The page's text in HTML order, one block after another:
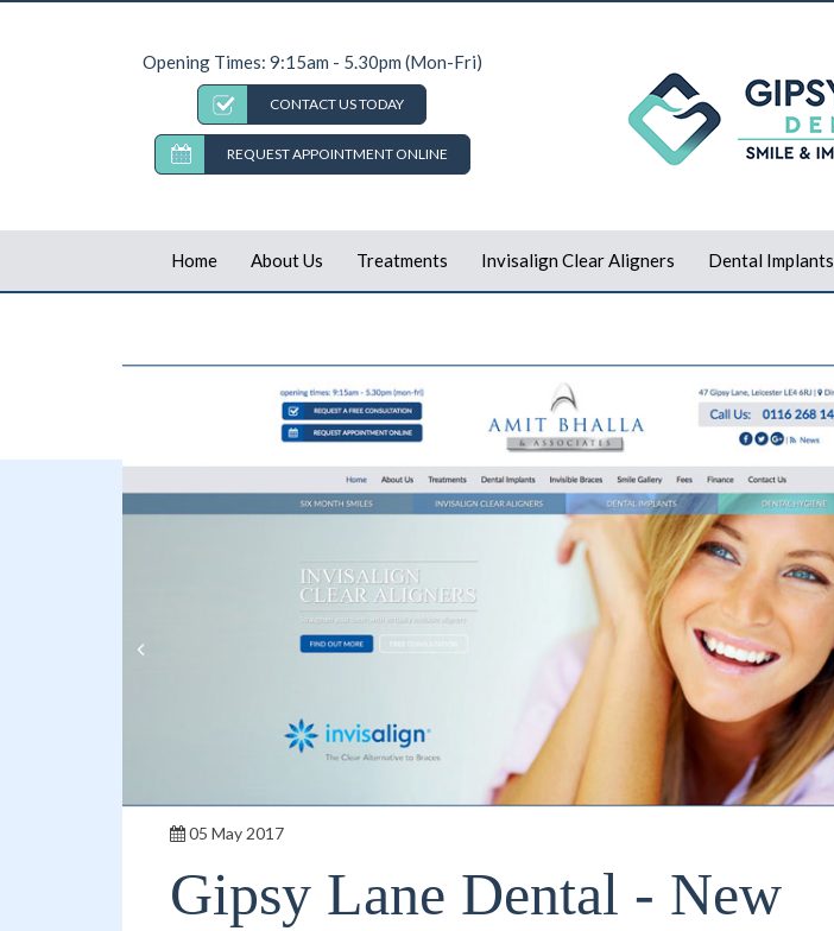
Opening Times: 9:15am - 5.30pm (Mon-Fri)
CONTACT US TODAY
REQUEST APPOINTMENT ONLINE
Home About Us Treatments Invisalign Clear Aligners Dental Implants
05 May 2017
Gipsy Lane Dental - New